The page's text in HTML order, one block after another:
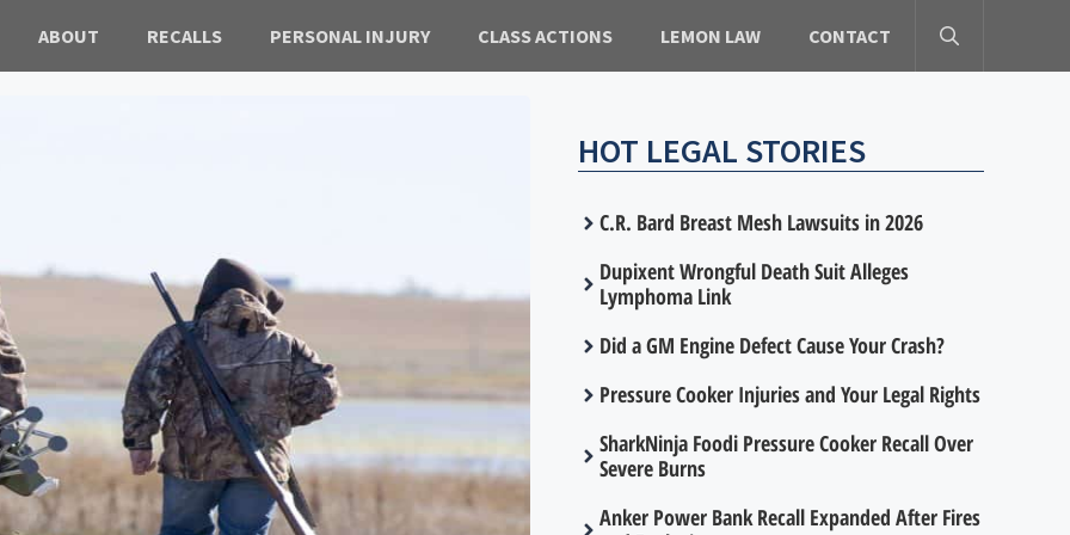
ABOUT RECALLS PERSONAL INJURY CLASS ACTIONS LEMON LAW CONTACT
HOT LEGAL STORIES
C.R. Bard Breast Mesh Lawsuits in 2026
Dupixent Wrongful Death Suit Alleges
Lymphoma Link
Did a GM Engine Defect Cause Your Crash?
Pressure Cooker Injuries and Your Legal Rights
SharkNinja Foodi Pressure Cooker Recall Over
Severe Burns
Anker Power Bank Recall Expanded After Fires